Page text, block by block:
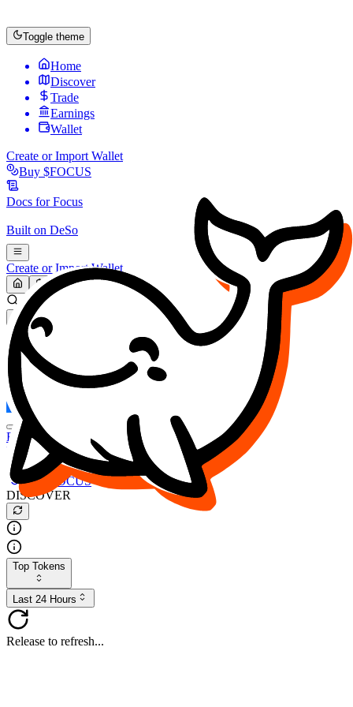
Toggle theme
Home
Discover
Trade
Earnings
Wallet
Create or Import Wallet
Buy $FOCUS
Docs forFocus
Built on DeSo
Create or Import Wallet
Search...
MARKET (USD)
Refresh
FOCUS
DESO
Buy $FOCUS
Buy $DESO
Create or Import Wallet
Buy $FOCUS
DISCOVER
Top Tokens
Last 24 Hours
Release to refresh...